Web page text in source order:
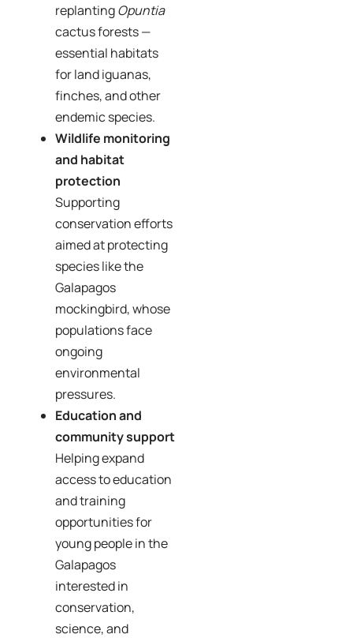
replantingOpuntia
cactus forests —
essential habitats
for land iguanas,
finches, and other
endemic species.
Wildlife monitoring
and habitat
protection
Supporting
conservation efforts
aimed at protecting
species like the
Galapagos
mockingbird, whose
populations face
ongoing
environmental
pressures.
Education and
community support
Helping expand
access to education
and training
opportunities for
young people in the
Galapagos
interested in
conservation,
science, and